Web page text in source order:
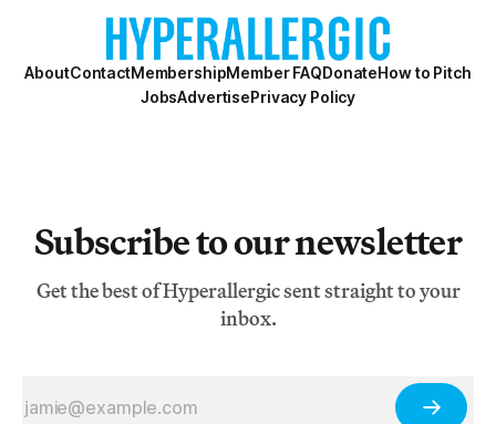
AboutContactMembershipMember FAQDonateHow to Pitch
JobsAdvertisePrivacy Policy
Subscribe to our newsletter
Get the best of Hyperallergic sent straight to your
inbox.